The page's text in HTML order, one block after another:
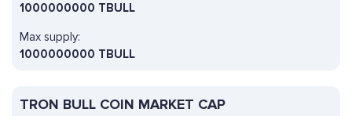
1000000000 TBULL
Max supply:
1000000000 TBULL
TRON BULL COIN MARKET CAP